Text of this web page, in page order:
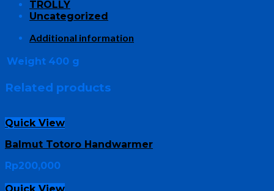
TROLLY
Uncategorized
Additional information
Weight 400 g
Related products
Quick View
Balmut Totoro Handwarmer
Rp200,000